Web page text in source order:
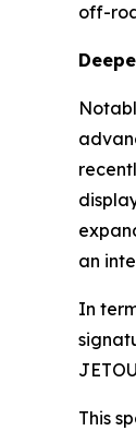
off-
an
In
This